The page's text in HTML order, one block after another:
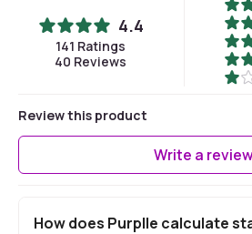
4.4
141 Ratings
40 Reviews
Review this product
Write a
How does Purplle calculate